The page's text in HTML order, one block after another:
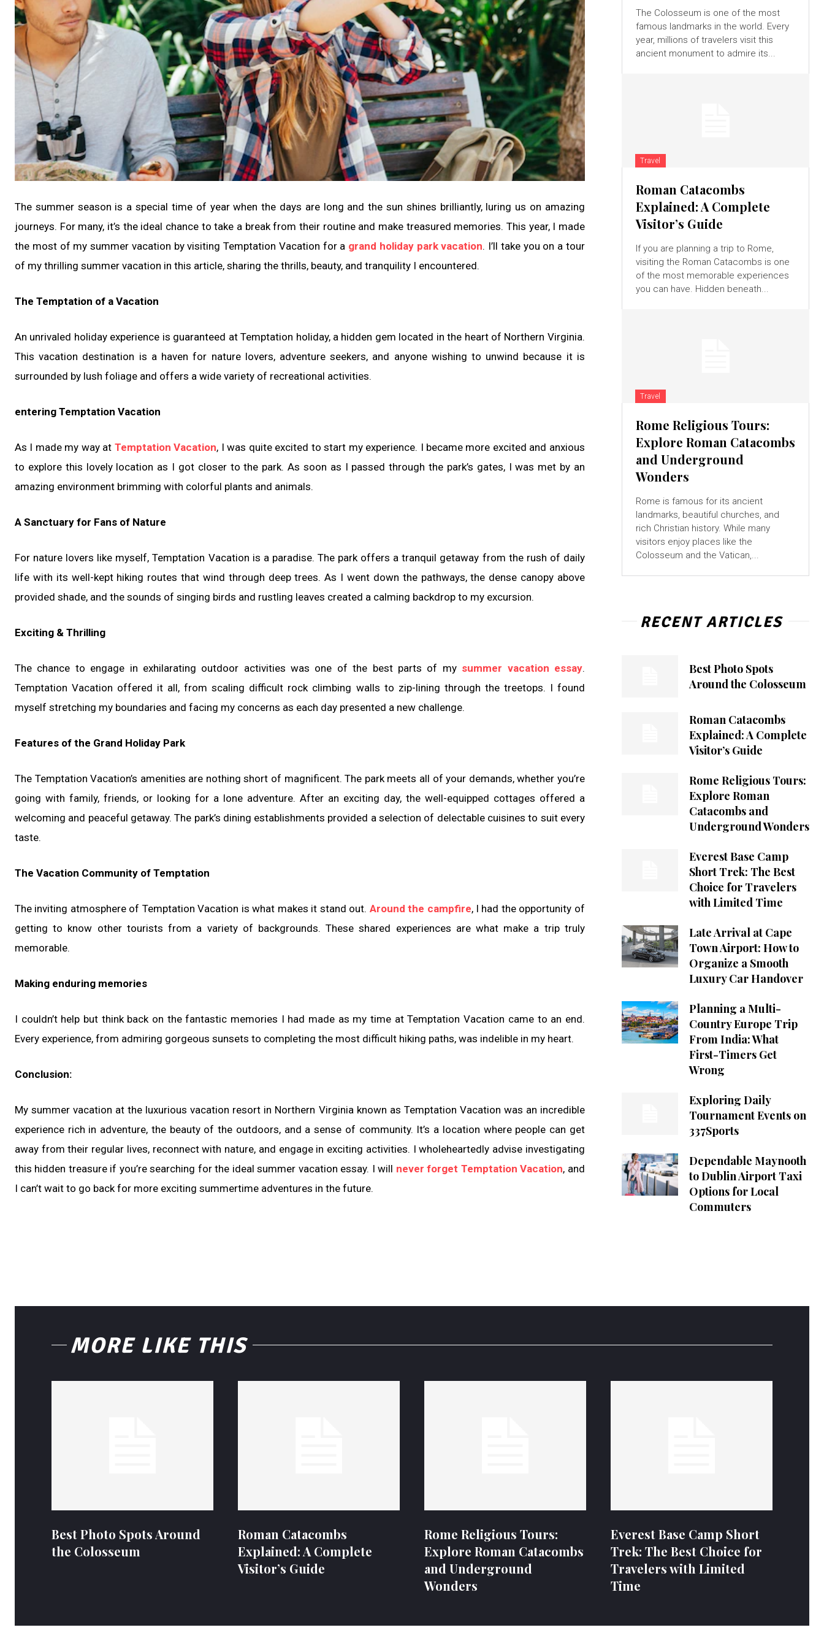
The summer season is a special time of year when the days are long and the sun shines brilliantly, luring us on amazing
journeys. For many, it’s the ideal chance to take a break from their routine and make treasured memories. This year, I made
the most of my summer vacation by visiting Temptation Vacation for a grand holiday park vacation. I’ll take you on a tour
of my thrilling summer vacation in this article, sharing the thrills, beauty, and tranquility I encountered.
The Temptation of a Vacation
An unrivaled holiday experience is guaranteed at Temptation holiday, a hidden gem located in the heart of Northern Virginia.
This vacation destination is a haven for nature lovers, adventure seekers, and anyone wishing to unwind because it is
surrounded by lush foliage and offers a wide variety of recreational activities.
entering Temptation Vacation
As I made my way at Temptation Vacation, I was quite excited to start my experience. I became more excited and anxious
to explore this lovely location as I got closer to the park. As soon as I passed through the park’s gates, I was met by an
amazing environment brimming with colorful plants and animals.
A Sanctuary for Fans of Nature
For nature lovers like myself, Temptation Vacation is a paradise. The park offers a tranquil getaway from the rush of daily
life with its well-kept hiking routes that wind through deep trees. As I went down the pathways, the dense canopy above
provided shade, and the sounds of singing birds and rustling leaves created a calming backdrop to my excursion.
Exciting & Thrilling
The chance to engage in exhilarating outdoor activities was one of the best parts of my summer vacation essay.
Temptation Vacation offered it all, from scaling difficult rock climbing walls to zip-lining through the treetops. I found
myself stretching my boundaries and facing my concerns as each day presented a new challenge.
Features of the Grand Holiday Park
The Temptation Vacation’s amenities are nothing short of magnificent. The park meets all of your demands, whether you’re
going with family, friends, or looking for a lone adventure. After an exciting day, the well-equipped cottages offered a
welcoming and peaceful getaway. The park’s dining establishments provided a selection of delectable cuisines to suit every
taste.
The Vacation Community of Temptation
The inviting atmosphere of Temptation Vacation is what makes it stand out. Around the campfire, I had the opportunity of
getting to know other tourists from a variety of backgrounds. These shared experiences are what make a trip truly
memorable.
Making enduring memories
I couldn’t help but think back on the fantastic memories I had made as my time at Temptation Vacation came to an end.
Every experience, from admiring gorgeous sunsets to completing the most difficult hiking paths, was indelible in my heart.
Conclusion:
My summer vacation at the luxurious vacation resort in Northern Virginia known as Temptation Vacation was an incredible
experience rich in adventure, the beauty of the outdoors, and a sense of community. It’s a location where people can get
away from their regular lives, reconnect with nature, and engage in exciting activities. I wholeheartedly advise investigating
this hidden treasure if you’re searching for the ideal summer vacation essay. I will never forget Temptation Vacation, and
I can’t wait to go back for more exciting summertime adventures in the future.
The Colosseum is one of the most
famous landmarks in the world. Every
year, millions of travelers visit this
ancient monument to admire its...
Travel
Roman Catacombs
Explained: A Complete
Visitor’s Guide
If you are planning a trip to Rome,
visiting the Roman Catacombs is one
of the most memorable experiences
you can have. Hidden beneath...
Travel
Rome Religious Tours:
Explore Roman Catacombs
and Underground
Wonders
Rome is famous for its ancient
landmarks, beautiful churches, and
rich Christian history. While many
visitors enjoy places like the
Colosseum and the Vatican,...
RECENT ARTICLES
Best Photo Spots
Around the Colosseum
Roman Catacombs
Explained: A Complete
Visitor’s Guide
Rome Religious Tours:
Explore Roman
Catacombs and
Underground Wonders
Everest Base Camp
Short Trek: The Best
Choice for Travelers
with Limited Time
Late Arrival at Cape
Town Airport: How to
Organize a Smooth
Luxury Car Handover
Planning a Multi-
Country Europe Trip
From India: What
First-Timers Get
Wrong
Exploring Daily
Tournament Events on
337Sports
Dependable Maynooth
to Dublin Airport Taxi
Options for Local
Commuters
MORE LIKE THIS
Best Photo Spots Around
the Colosseum
Roman Catacombs
Explained: A Complete
Visitor’s Guide
Rome Religious Tours:
Explore Roman Catacombs
and Underground
Wonders
Everest Base Camp Short
Trek: The Best Choice for
Travelers with Limited
Time